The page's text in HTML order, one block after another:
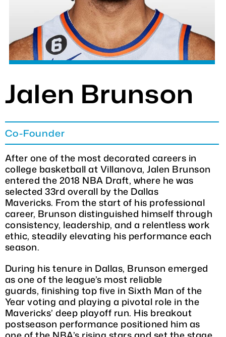
CHARITY GOLF CLASSIC
MEDIA / PRESS
VIDEOS
CONTACT
Jalen Brunson
Co-Founder
After one of the most decorated careers in
college basketball at Villanova, Jalen Brunson
entered the 2018 NBA Draft, where he was
selected 33rd overall by the Dallas
Mavericks. From the start of his professional
career, Brunson distinguished himself through
consistency, leadership, and a relentless work
ethic, steadily elevating his performance each
season.
During his tenure in Dallas, Brunson emerged
as one of the league’s most reliable
guards, finishing top five in Sixth Man of the
Year voting and playing a pivotal role in the
Mavericks’ deep playoff run. His breakout
postseason performance positioned him as